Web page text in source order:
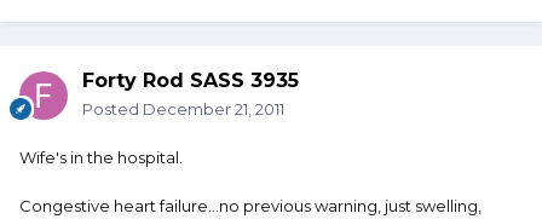
Forty Rod SASS 3935
Posted December 21, 2011
Wife's in the hospital.
Congestive heart failure...no previous warning, just swelling,